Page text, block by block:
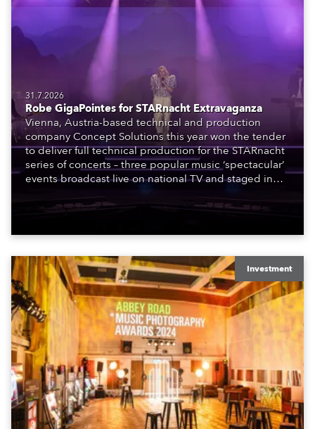
31.7.2026
Robe GigaPointes for STARnacht Extravaganza
Vienna, Austria-based technical and production
company Concept Solutions this year won the tender
to deliver full technical production for the STARnacht
series of concerts – three popular music ‘spectacular’
events broadcast live on national TV and staged in
to water.
Investment